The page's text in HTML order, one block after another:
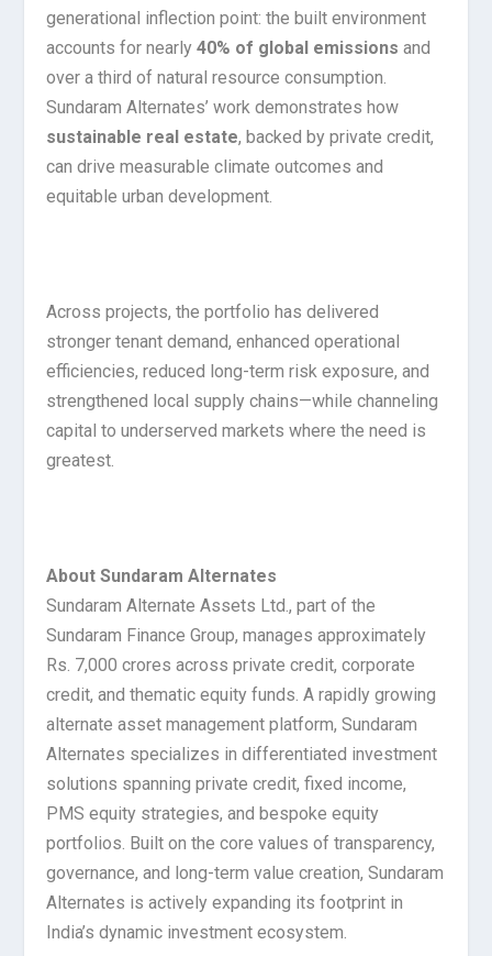
generational inflection point: the built environment
accounts for nearly40% of global emissions and
over a third of natural resource consumption.
Sundaram Alternates’ work demonstrates how
sustainable real estate, backed by private credit,
can drive measurable climate outcomes and
equitable urban development.
Across projects, the portfolio has delivered
stronger tenant demand, enhanced operational
efficiencies, reduced long-term risk exposure, and
strengthened local supply chains—while channeling
capital to underserved markets where the need is
greatest.
About Sundaram Alternates
Sundaram Alternate Assets Ltd., part of the
Sundaram Finance Group, manages approximately
Rs. 7,000 crores across private credit, corporate
credit, and thematic equity funds. A rapidly growing
alternate asset management platform, Sundaram
Alternates specializes in differentiated investment
solutions spanning private credit, fixed income,
PMS equity strategies, and bespoke equity
portfolios. Built on the core values of transparency,
governance, and long-term value creation, Sundaram
Alternates is actively expanding its footprint in
India’s dynamic investment ecosystem.